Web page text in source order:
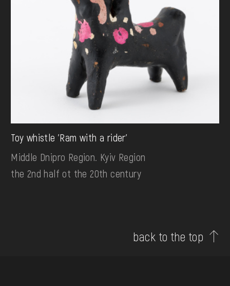
Toy whistle 'Ram with a rider'
Middle Dnipro Region. Kyiv Region
the 2nd half ot the 20th century
back to the top